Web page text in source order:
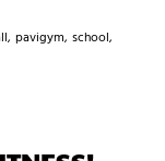
, pavigym, school,